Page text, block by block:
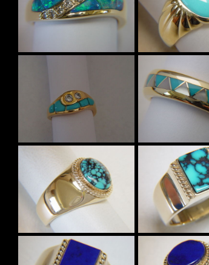
$15895
Natural Opal and
Diamond Ring set
in 18 Karat Gold
$9985
Sleeping
Heavy 18
Gold